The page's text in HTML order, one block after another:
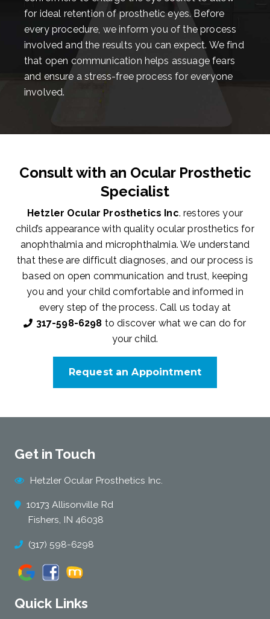
for ideal retention of prosthetic eyes. Before
every procedure, we inform you of the process
involved and the results you can expect. We find
that open communication helps assuage fears
and ensure a stress-free process for everyone
involved.
Consult with an Ocular Prosthetic
Specialist
Hetzler Ocular Prosthetics Inc. restores your
child’s appearance with quality ocular prosthetics for
anophthalmia and microphthalmia. We understand
that these are difficult diagnoses, and our process is
based on open communication and trust, keeping
you and your child comfortable and informed in
every step of the process. Call us today at
317-598-6298 to discover what we can do for
your child.
Request an Appointment
Get in Touch
Hetzler Ocular Prosthetics Inc.
10173 Allisonville Rd
Fishers, IN 46038
(317) 598-6298
Quick Links